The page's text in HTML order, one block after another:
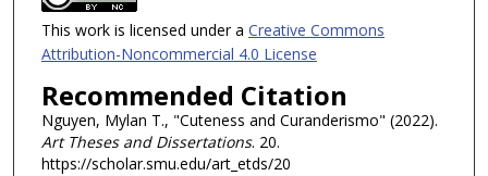
This work is licensed under a Creative Commons
Attribution-Noncommercial 4.0 License
Recommended Citation
Nguyen, Mylan T., "Cuteness and Curanderismo" (2022).
Art Theses and Dissertations. 20.
https://scholar.smu.edu/art_etds/20